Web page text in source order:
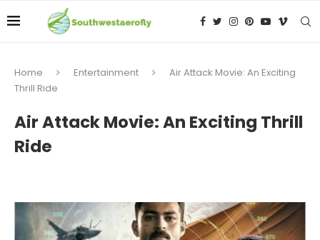
Home Entertainment
Air Attack Movie: An Exciting
Thrill Ride
Air Attack Movie: An Exciting Thrill
Ride